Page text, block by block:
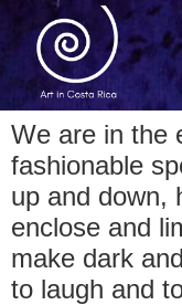
We are in the
fashionable
up and down,
enclose and
make dark
to laugh and